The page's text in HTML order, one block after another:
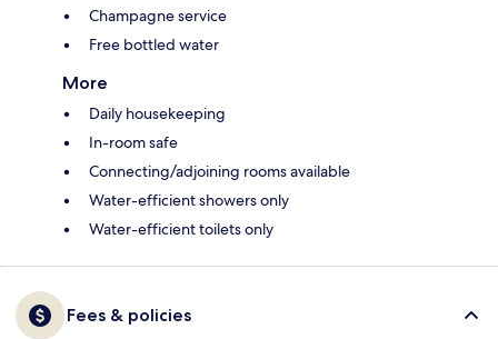
Champagne service
Free bottled water
More
Daily housekeeping
In-room safe
Connecting/adjoining rooms available
Water-efficient showers only
Water-efficient toilets only
Fees & policies